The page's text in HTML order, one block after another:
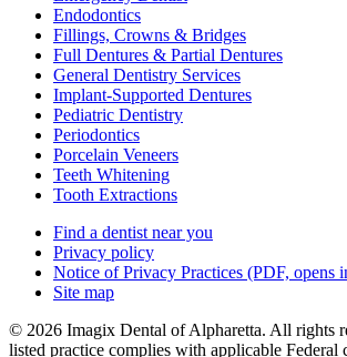
Endodontics
Fillings, Crowns & Bridges
Full Dentures & Partial Dentures
General Dentistry Services
Implant-Supported Dentures
Pediatric Dentistry
Periodontics
Porcelain Veneers
Teeth Whitening
Tooth Extractions
Find a dentist near you
Privacy policy
Notice of Privacy Practices (PDF, opens
Site map
© 2026 Imagix Dental of Alpharetta. All rights
listed practice complies with applicable Federal